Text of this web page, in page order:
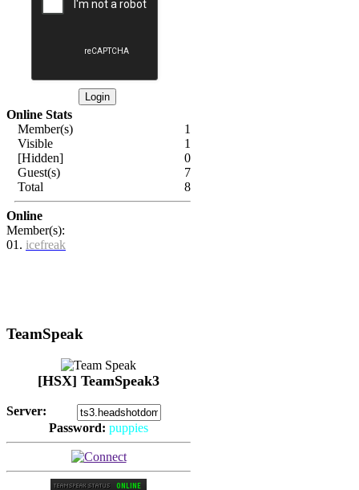
Online Stats
Member(s)
1
Visible
1
[Hidden]
0
Guest(s)
7
Total
8
Online
Member(s):
01. icefreak
TeamSpeak
[HSX] TeamSpeak3
Server:
Password: puppies